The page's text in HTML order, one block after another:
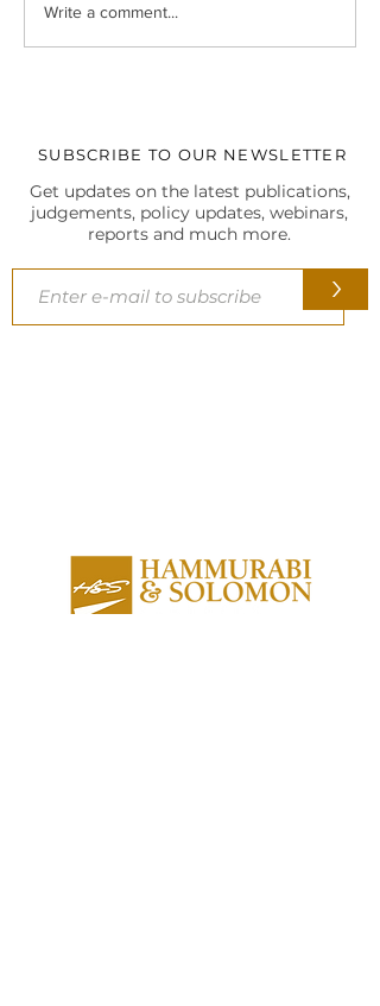
Christmas Celebrations at
Write a comment...
SUBSCRIBE TO OUR NEWSLETTER
Get updates on the latest publications,
judgements, policy updates, webinars,
reports and much more.
>